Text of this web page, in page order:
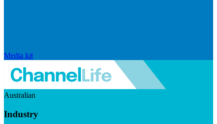
Media kit
Australian
Industry